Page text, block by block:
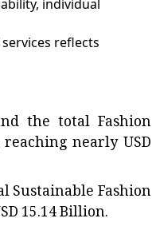
individual
reflects
the total Fashion
nearly USD
Sustainable Fashion
15.14 Billion.